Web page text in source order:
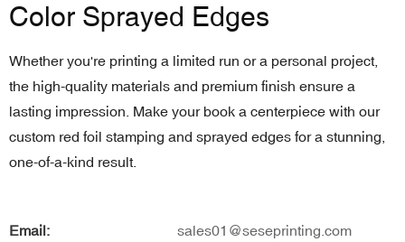
Color Sprayed Edges
Whether you're printing a limited run or a personal project,
the high-quality materials and premium finish ensure a
lasting impression. Make your book a centerpiece with our
custom red foil stamping and sprayed edges for a stunning,
one-of-a-kind result.
Email: sales01@seseprinting.com